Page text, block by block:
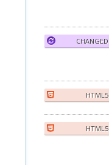
CHANGED
HTML5
HTML5